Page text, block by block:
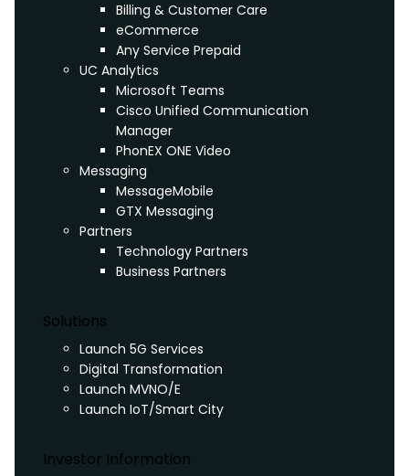
Billing & Customer Care
eCommerce
Any Service Prepaid
UC Analytics
Microsoft Teams
Cisco Unified Communication
Manager
PhonEX ONE Video
Messaging
MessageMobile
GTX Messaging
Partners
Technology Partners
Business Partners
Solutions
Launch 5G Services
Digital Transformation
Launch MVNO/E
Launch IoT/Smart City
Investor Information